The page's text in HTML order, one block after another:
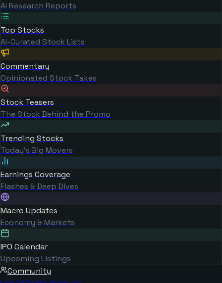
AI Research Reports
Top Stocks
AI-Curated Stock Lists
Commentary
Opinionated Stock Takes
Stock Teasers
The Stock Behind the Promo
Trending Stocks
Today's Big Movers
Earnings Coverage
Flashes & Deep Dives
Macro Updates
Economy & Markets
IPO Calendar
Upcoming Listings
Community